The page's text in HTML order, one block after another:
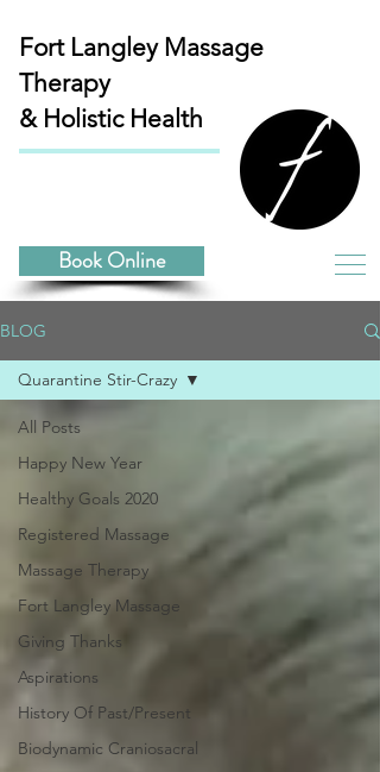
Fort Langley Massage
Therapy
& Holistic Health
Book Online
BLOG
All Posts
Happy New Year
Healthy Goals 2020
Registered Massage
Massage Therapy
Fort Langley Massage
Giving Thanks
Aspirations
History Of Past/Present
Biodynamic Craniosacral
Quarantine Stir-Crazy